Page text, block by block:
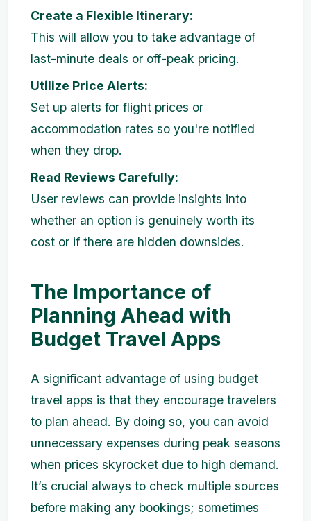
Create a Flexible Itinerary:
This will allow you to take advantage of
last-minute deals or off-peak pricing.
Utilize Price Alerts:
Set up alerts for flight prices or
accommodation rates so you're notified
when they drop.
Read Reviews Carefully:
User reviews can provide insights into
whether an option is genuinely worth its
cost or if there are hidden downsides.
The Importance of
Planning Ahead with
Budget Travel Apps
A significant advantage of using budget
travel apps is that they encourage travelers
to plan ahead. By doing so, you can avoid
unnecessary expenses during peak seasons
when prices skyrocket due to high demand.
It’s crucial always to check multiple sources
before making any bookings; sometimes